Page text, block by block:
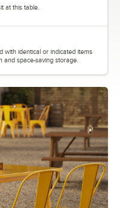
at this table.
with identical or indicated items
space-saving storage.